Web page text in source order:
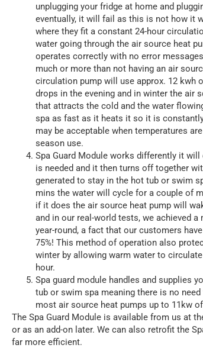
unplugging your fridge at home and
eventually, it will fail as this is not how it
where they fit a constant 24-hour
water going through the air source heat
operates correctly with no error
much or more than not having an air
circulation pump will use approx. 12 kwh
drops in the evening and in winter the air
that attracts the cold and the water
spa as fast as it heats it so it is
may be acceptable when temperatures
season use.
Spa Guard Module works differently it
is needed and it then turns off together
generated to stay in the hot tub or swim
mins the water will cycle for a couple of
if it does the air source heat pump will
and in our real-world tests, we achieved
year-round, a fact that our customers
75%! This method of operation also
winter by allowing warm water to
hour.
Spa guard module handles and supplies
tub or swim spa meaning there is no
most air source heat pumps up to 11kw
The Spa Guard Module is available from us at
or as an add-on later. We can also retrofit the
far more efficient.